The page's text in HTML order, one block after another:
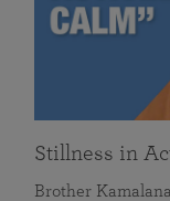
Stillness in
Brother